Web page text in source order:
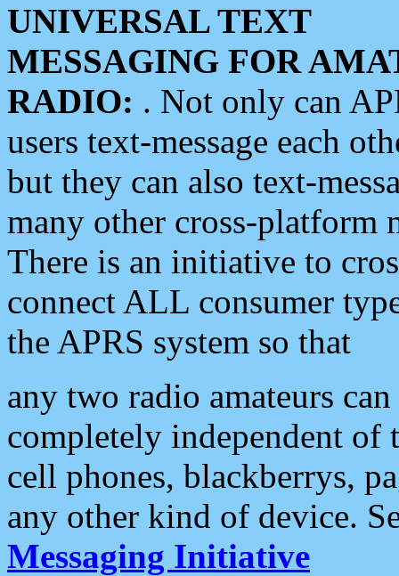
UNIVERSAL TEXT
MESSAGING FOR
RADIO: . Not only can
users text-message each
but they can also text-
many other cross-platform
There is an initiative to
connect ALL consumer
the APRS system so that
any two radio amateurs
completely independent of
cell phones, blackberrys,
any other kind of device.
Messaging Initiative